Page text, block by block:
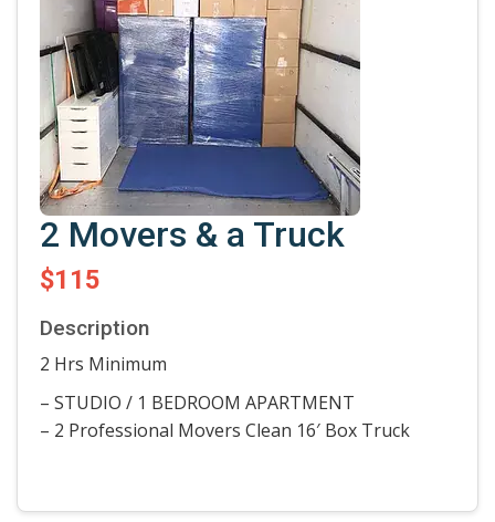
2 Movers & a Truck
$115
Description
2 Hrs Minimum
– STUDIO / 1 BEDROOM APARTMENT
– 2 Professional Movers Clean 16′ Box Truck